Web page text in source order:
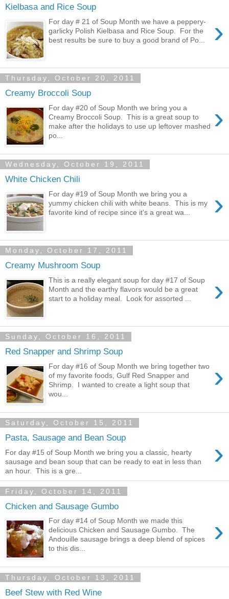
Kielbasa and Rice Soup
›
For day # 21 of Soup Month we have a peppery-
garlicky Polish Kielbasa and Rice Soup. For the
best results be sure to buy a good brand of Po...
Thursday, October 20, 2011
Creamy Broccoli Soup
›
For day #20 of Soup Month we bring you a
Creamy Broccoli Soup. This is a great soup to
make after the holidays to use up leftover mashed
po...
Wednesday, October 19, 2011
White Chicken Chili
›
For day #19 of Soup Month we bring you a
yummy chicken chili with white beans. This is my
favorite kind of recipe since it's a great wa...
Monday, October 17, 2011
Creamy Mushroom Soup
›
This is a really elegant soup for day #17 of Soup
Month and the earthy flavors would be a great
start to a holiday meal. Look for assorted ...
Sunday, October 16, 2011
Red Snapper and Shrimp Soup
›
For day #16 of Soup Month we bring together two
of my favorite foods, Gulf Red Snapper and
Shrimp. I wanted to create a light soup that
wou...
Saturday, October 15, 2011
Pasta, Sausage and Bean Soup ›
For day #15 of Soup Month we bring you a classic, hearty
sausage and bean soup that can be ready to eat in less than
an hour. This is a gre...
Friday, October 14, 2011
Chicken and Sausage Gumbo
›
For day #14 of Soup Month we made this
delicious Chicken and Sausage Gumbo. The
Andouille sausage brings a deep blend of spices
to this dis...
Thursday, October 13, 2011
Beef Stew with Red Wine